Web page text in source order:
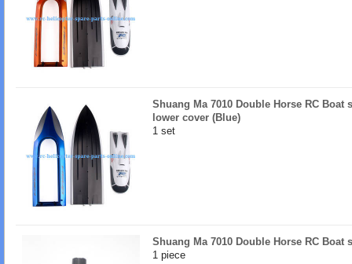
Shuang Ma 7010 Double Horse RC Boat
lower cover (Blue)
1 set
Shuang Ma 7010 Double Horse RC Boat
1 piece